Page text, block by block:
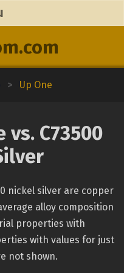
> Up One
vs. C73500
nickel silver are copper
alloy composition
properties with
with values for just
not shown.